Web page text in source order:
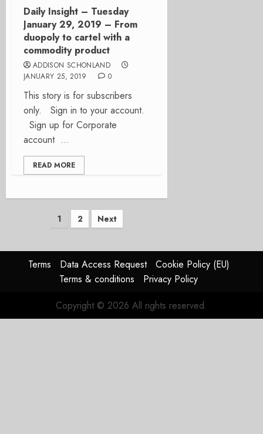
Daily Insight – Tuesday
January 29, 2019 – From
duopoly to cartel with a
commodity product
ADDISON SCHONLAND
JANUARY 25, 2019
0
This story is for subscribers
only. Sign in to your account.
Sign up for Corporate
account ...
READ MORE
Posts
1 2 Next
Terms Data Access Request
Cookie Policy (EU)
Terms & conditions
Privacy Policy
Copyright © 2026 All rights reserved.